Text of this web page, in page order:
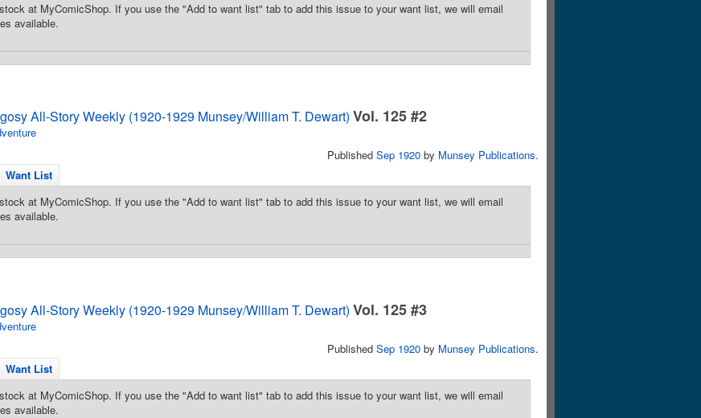
at MyComicShop. If you use the "Add to want list" tab to add this issue to your want list, we will email
available.
All-Story Weekly (1920-1929 Munsey/William T. Dewart) Vol. 125 #2
Published Sep 1920 by Munsey Publications.
Want List
at MyComicShop. If you use the "Add to want list" tab to add this issue to your want list, we will email
available.
All-Story Weekly (1920-1929 Munsey/William T. Dewart) Vol. 125 #3
Published Sep 1920 by Munsey Publications.
Want List
at MyComicShop. If you use the "Add to want list" tab to add this issue to your want list, we will email
available.